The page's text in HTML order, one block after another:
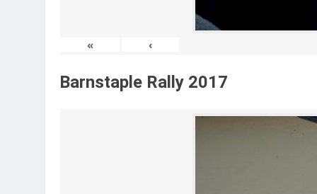
« ‹
Barnstaple Rally 2017